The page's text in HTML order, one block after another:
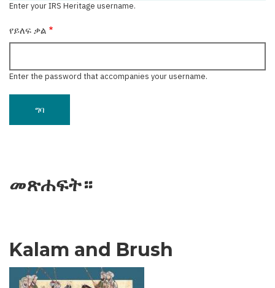
Enter your IRS Heritage username.
የይለፍ ቃል
Enter the password that accompanies your username.
መጽሐፍት።
Kalam and Brush